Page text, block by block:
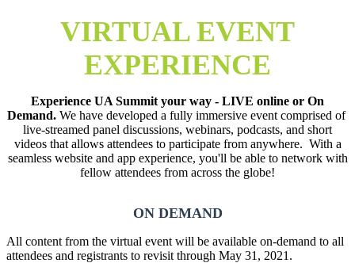
VIRTUAL EVENT
EXPERIENCE
Experience UA Summit your way - LIVE online or On
Demand.We have developed a fully immersive event comprised of
live-streamed panel discussions, webinars, podcasts, and short
videos that allows attendees to participate from anywhere. With a
seamless website and app experience, you'll be able to network with
fellow attendees from across the globe!
ON DEMAND
All content from the virtual event will be available on-demand to all
attendees and registrants to revisit through May 31, 2021.